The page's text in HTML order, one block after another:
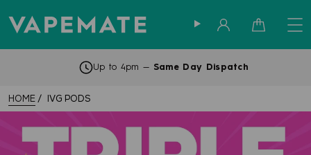
Up to 4pm — Same Day Dispatch
HOME IVG PODS